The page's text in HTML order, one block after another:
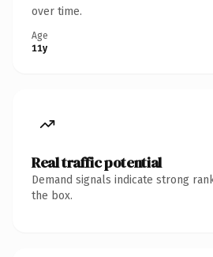
over time.
Age
11y
Real traffic potential
Demand signals indicate strong
the box.